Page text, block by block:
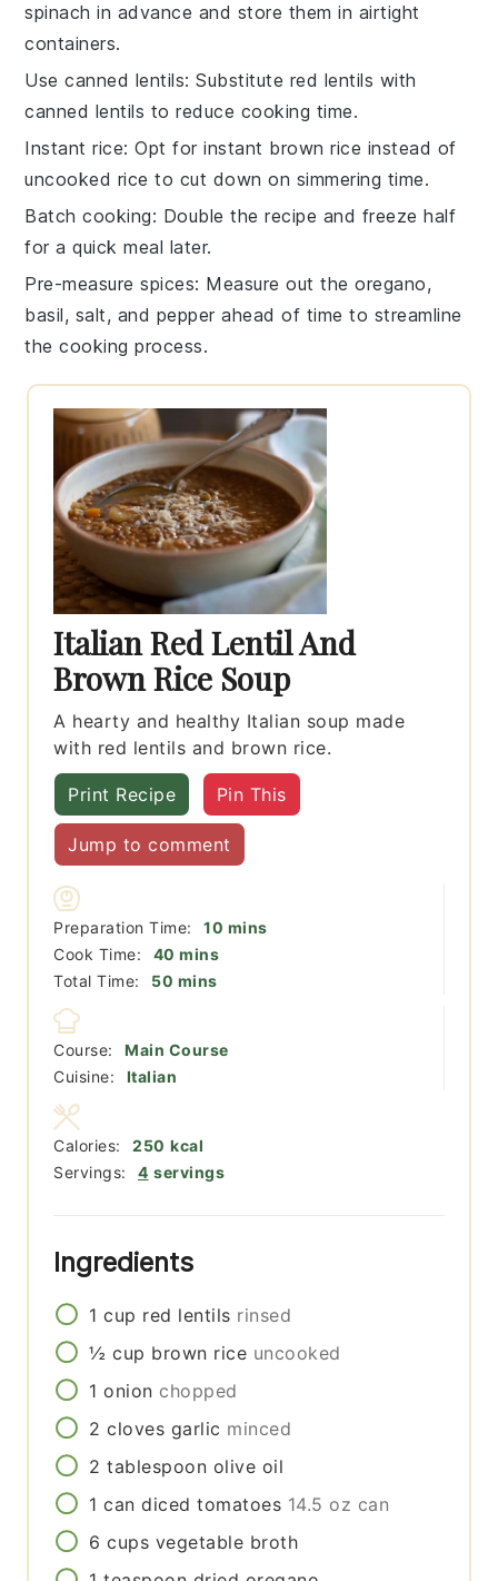
spinach in advance and store them in airtight
containers.
Use canned lentils: Substitute red lentils with
canned lentils to reduce cooking time.
Instant rice: Opt for instant brown rice instead of
uncooked rice to cut down on simmering time.
Batch cooking: Double the recipe and freeze half
for a quick meal later.
Pre-measure spices: Measure out theoregano,
basil, salt, and pepper ahead of time to streamline
the cooking process.
Italian Red Lentil And
Brown Rice Soup
A hearty and healthy Italian soup made
with red lentils and brown rice.
Print Recipe Pin This
Jump to comment
Preparation Time: 10 minutes
mins
Cook Time:
40 minutes
mins
Total Time:
50 minutes
mins
Course:
Main Course
Cuisine:
Italian
Servings: 4 servings
Calories: 250 kcal
Ingredients
1 cup red lentils rinsed
½ cup brown rice uncooked
1 onion chopped
2 cloves garlic minced
2 tablespoon olive oil
1 can diced tomatoes 14.5 oz can
6 cups vegetable broth